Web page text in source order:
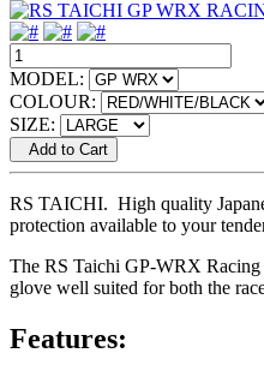
MODEL:
COLOUR:
SIZE:
Add to Cart
RS TAICHI. High quality
protection available to your
The RS Taichi GP-WRX
glove well suited for both the
Features: